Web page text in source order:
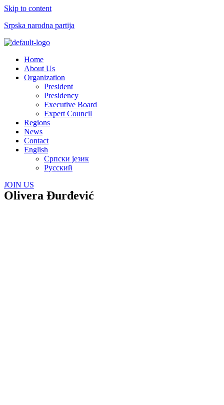
Skip to content
Srpska narodna partija
Menu
Home
About Us
Organization
President
Presidency
Executive Board
Expert Council
Regions
News
Contact
English
Српски језик
Русский
JOIN US
Olivera Đurđević